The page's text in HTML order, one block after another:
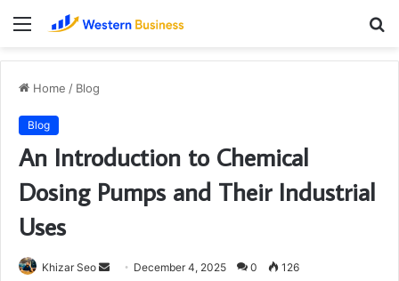
Menu
Home / Blog
Blog
An Introduction to Chemical
Dosing Pumps and Their Industrial
Uses
Khizar Seo
Send December 4, 2025 0 126